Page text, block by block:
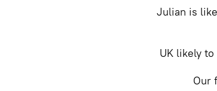
Julian is
UK likely
Our